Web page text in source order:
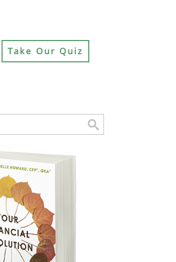
Take Our Quiz